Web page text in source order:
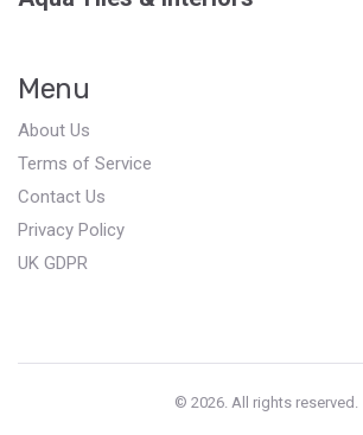
Menu
About Us
Terms of Service
Contact Us
Privacy Policy
UK GDPR
© 2026. All rights reserved.